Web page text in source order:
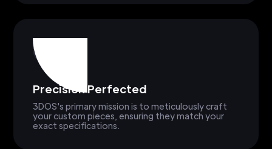
Precision Perfected
3DOS's primary mission is to meticulously craft
your custom pieces, ensuring they match your
exact specifications.